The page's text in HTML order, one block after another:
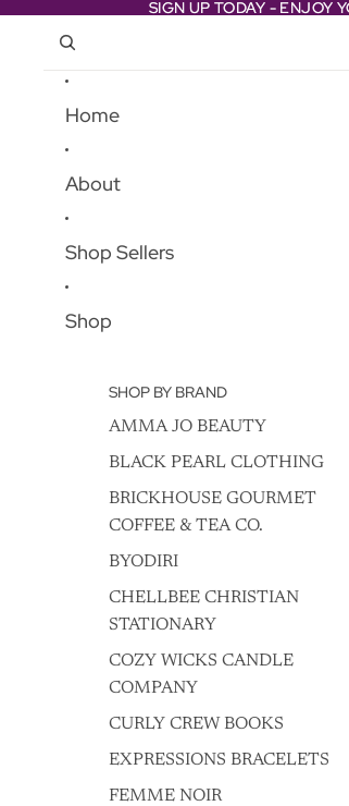
SIGN UP TODAY - ENJOY
SIGN UP TODAY - ENJOY
Home
About
Shop Sellers
Shop
SHOP BY BRAND
AMMA JO BEAUTY
BLACK PEARL CLOTHING
BRICKHOUSE GOURMET
COFFEE & TEA CO.
BYODIRI
CHELLBEE CHRISTIAN
STATIONARY
COZY WICKS CANDLE
COMPANY
CURLY CREW BOOKS
EXPRESSIONS BRACELETS
FEMME NOIR